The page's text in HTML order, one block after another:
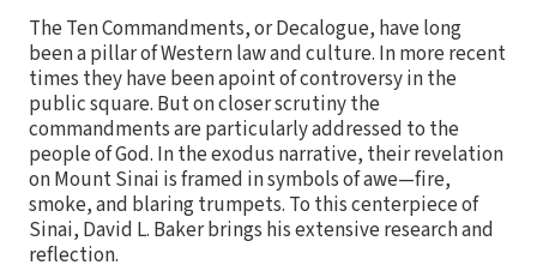
The Ten Commandments, or Decalogue, have long
been a pillar of Western law and culture. In more recent
times they have been apoint of controversy in the
public square. But on closer scrutiny the
commandments are particularly addressed to the
people of God. In the exodus narrative, their revelation
on Mount Sinai is framed in symbols of awe—fire,
smoke, and blaring trumpets. To this centerpiece of
Sinai, David L. Baker brings his extensive research and
reflection.